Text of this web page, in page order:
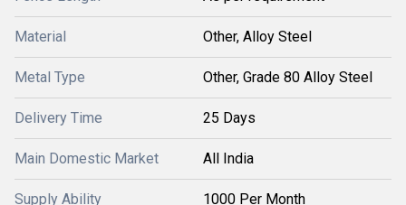
Material Other, Alloy Steel
Metal Type Other, Grade 80 Alloy Steel
Delivery Time 25 Days
Main Domestic Market All India
Supply Ability 1000 Per Month